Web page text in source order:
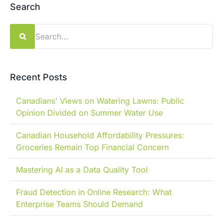
Search
for:
Recent Posts
Canadians’ Views on Watering Lawns: Public
Opinion Divided on Summer Water Use
Canadian Household Affordability Pressures:
Groceries Remain Top Financial Concern
Mastering AI as a Data Quality Tool
Fraud Detection in Online Research: What
Enterprise Teams Should Demand